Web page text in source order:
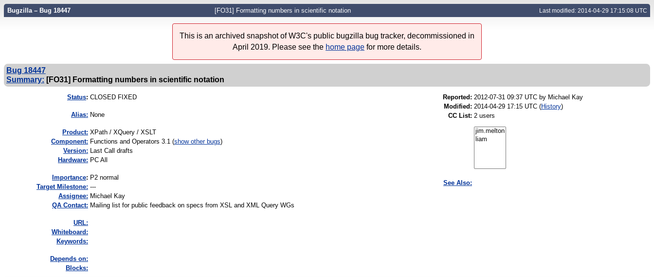
Bugzilla – Bug 18447 [FO31] Formatting numbers in scientific notation Last modified: 2014-04-29 17:15:08 UTC
This is an archived snapshot of W3C's public bugzilla bug tracker, decommissioned in
April 2019. Please see the home page for more details.
Bug 18447
Summary: [FO31] Formatting numbers in scientific notation
Status: CLOSED FIXED
Alias: None
Product: XPath / XQuery / XSLT
Component: Functions and Operators 3.1 (show other bugs)
Version: Last Call drafts
Hardware: PC All
mportance: P2 normal
Target Milestone: ---
Assignee: Michael Kay
QA Contact: Mailing list for public feedback on specs from XSL and XML Query WGs
URL:
Whiteboard:
Keywords:
Depends on:
Blocks:
Reported: 2012-07-31 09:37 UTC by Michael Kay
Modified: 2014-04-29 17:15 UTC (History)
CC List: 2 users
See Also: